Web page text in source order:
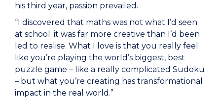
his third year, passion prevailed.
“I discovered that maths was not what I’d seen
at school; it was far more creative than I’d been
led to realise. What I love is that you really feel
like you’re playing the world’s biggest, best
puzzle game – like a really complicated Sudoku
– but what you’re creating has transformational
impact in the real world.”